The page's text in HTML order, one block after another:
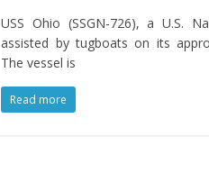
USS Ohio (SSGN-726), a U.S.
assisted by tugboats on its
The vessel is
Read more